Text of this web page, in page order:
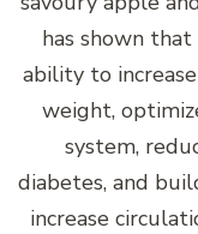
has shown
ability to
weight,
system,
diabetes, and
increase